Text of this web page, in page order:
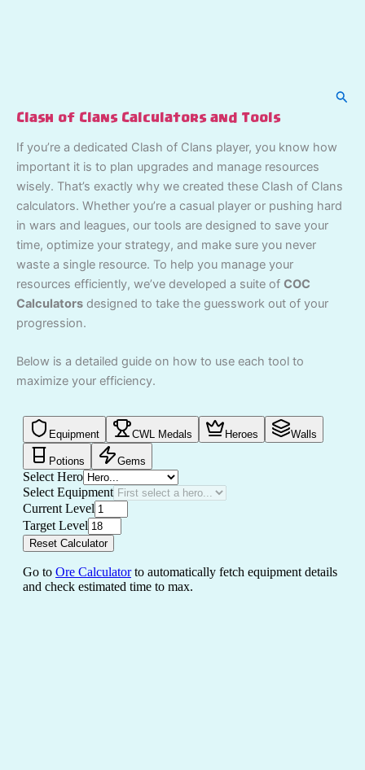
Clash of Clans Calculators and Tools
If you’re a dedicated Clash of Clans player, you know how
important it is to plan upgrades and manage resources
wisely. That’s exactly why we created these Clash of Clans
calculators. Whether you’re a casual player or pushing hard
in wars and leagues, our tools are designed to save your
time, optimize your strategy, and make sure you never
waste a single resource. To help you manage your
resources efficiently, we’ve developed a suite of COC
Calculators designed to take the guesswork out of your
progression.
Below is a detailed guide on how to use each tool to
maximize your efficiency.